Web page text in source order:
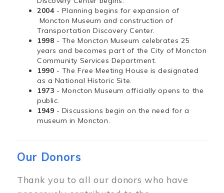
2004 - Planning begins for expansion of
Moncton Museum and construction of
Transportation Discovery Center.
1998 - The Moncton Museum celebrates 25
years and becomes part of the City of Moncton
Community Services Department.
1990 - The Free Meeting House is designated
as a National Historic Site.
1973 - Moncton Museum officially opens to the
public.
1949 - Discussions begin on the need for a
museum in Moncton.
Our Donors
Thank you to all our donors who have